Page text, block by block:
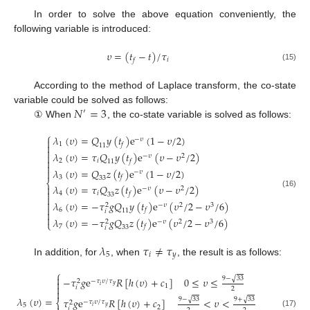
In order to solve the above equation conveniently, the
following variable is introduced:
𝜐=(𝑡𝑓−𝑡)/𝜏𝑖 (15)
According to the method of Laplace transform, the co-state
variable could be solved as follows:
① When 𝑁′=3, the co-state variable is solved as follows:
⎧
⎩
⎨



𝜆1(𝜐)=𝑄11𝑦(𝑡𝑓)e−𝜐(1−𝜐/2)
𝜆2(𝜐)=𝜏𝑖𝑄11𝑦(𝑡𝑓)e−𝜐(𝜐−𝜐2/2)
𝜆3(𝜐)=𝑄33𝑧(𝑡𝑓)e−𝜐(1−𝜐/2)
𝜆4(𝜐)=𝜏𝑖𝑄33𝑧(𝑡𝑓)e−𝜐(𝜐−𝜐2/2)
𝜆6(𝜐)=−𝜏2
𝑖𝑔𝑄11𝑦(𝑡𝑓)e−𝜐(𝜐2/2−𝜐3/6)
𝜆7(𝜐)=−𝜏2
𝑖𝑔𝑄33𝑧(𝑡𝑓)e−𝜐(𝜐2/2−𝜐3/6)
(16)
In addition, for 𝜆5 , when 𝜏𝑖≠𝜏𝑦 , the result is as follows:
⎧

−𝜏2
𝑖𝑔e−𝜏𝑖𝜐/𝜏𝑦𝑅[ℎ(𝜐)+𝑐1] 0≤𝜐≤9−33
√
2
2 −𝜏𝑖𝜐/𝜏𝑦 9−33
√ 9+33
√ (17)